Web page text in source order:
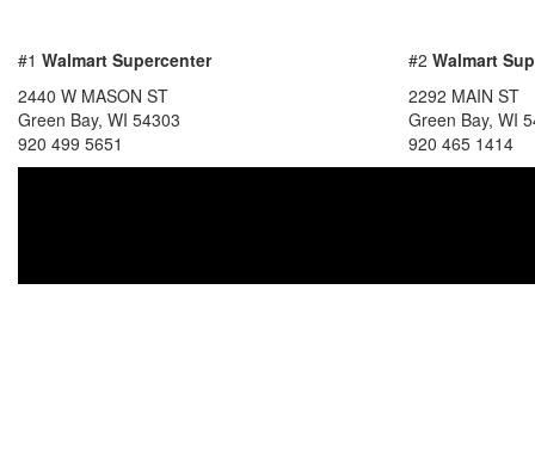
#1 Walmart Supercenter
2440 W MASON ST
Green Bay, WI 54303
920 499 5651
#2 Walmart
2292 MAIN ST
Green Bay, WI
920 465 1414